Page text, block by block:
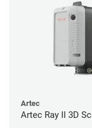
Artec
Artec Ray II 3D